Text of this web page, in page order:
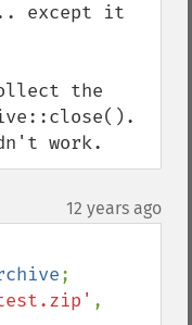
except it
the
work.
12 years ago
;